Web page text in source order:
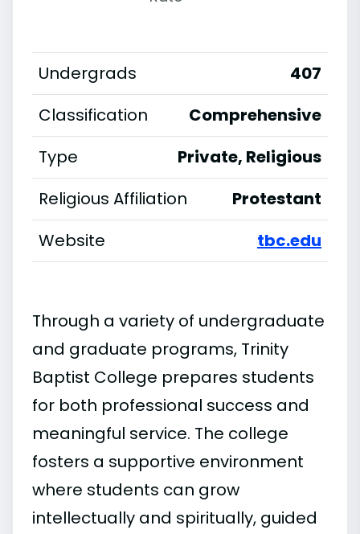
Undergrads
407
Classification
Comprehensive
Type
Private, Religious
Religious Affiliation
Protestant
Website
tbc.edu
Through a variety of undergraduate
and graduate programs, Trinity
Baptist College prepares students
for both professional success and
meaningful service. The college
fosters a supportive environment
where students can grow
intellectually and spiritually, guided